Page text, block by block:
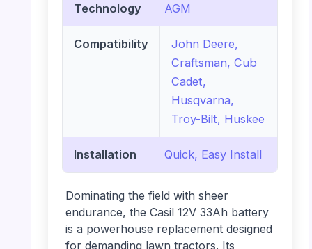
Technology AGM
Compatibility
John Deere,
Craftsman, Cub
Cadet,
Husqvarna,
Troy-Bilt, Huskee
Installation Quick, Easy Install
Dominating the field with sheer
endurance, the Casil 12V 33Ah battery
is a powerhouse replacement designed
for demanding lawn tractors. Its